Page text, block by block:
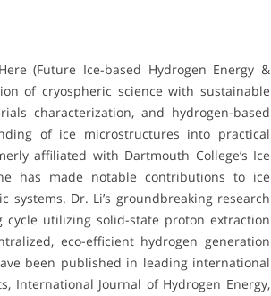
(Future Ice-based Hydrogen Energy &
of cryospheric science with sustainable
characterization, and hydrogen-based
of ice microstructures into practical
affiliated with Dartmouth College’s Ice
has made notable contributions to ice
systems. Dr. Li’s groundbreaking research
utilizing solid-state proton extraction
eco-efficient hydrogen generation
been published in leading international
International Journal of Hydrogen Energy,